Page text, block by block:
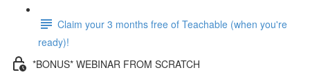
Claim your 3 months free of Teachable (when you're
ready)!
*BONUS* WEBINAR FROM SCRATCH